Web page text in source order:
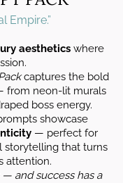
Empire.”
aesthetics where
captures the bold
from neon-lit murals
boss energy.
showcase
— perfect for
storytelling that turns
attention.
and success has a